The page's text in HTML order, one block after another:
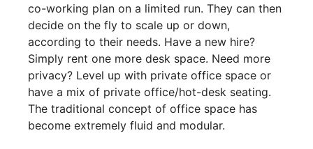
co-working plan on a limited run. They can then
decide on the fly to scale up or down,
according to their needs. Have a new hire?
Simply rent one more desk space. Need more
privacy? Level up with private office space or
have a mix of private office/hot-desk seating.
The traditional concept of office space has
become extremely fluid and modular.